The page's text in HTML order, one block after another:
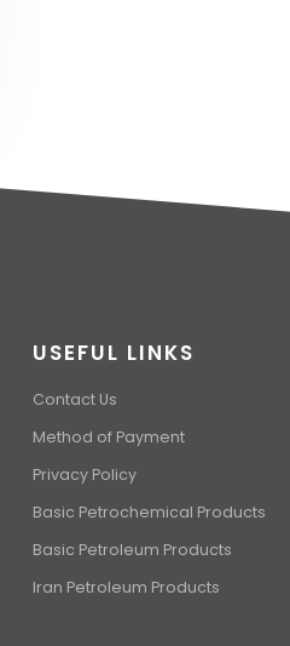
USEFUL LINKS
Contact Us
Method of Payment
Privacy Policy
Basic Petrochemical Products
Basic Petroleum Products
Iran Petroleum Products